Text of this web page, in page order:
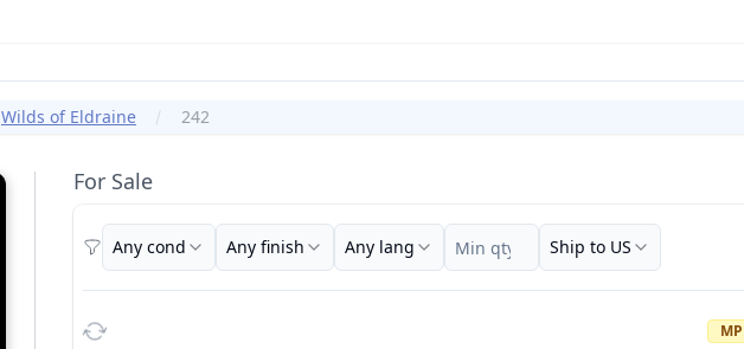
Wilds of Eldraine 242
For Sale
Filters
Any cond Any finish Any lang Ship to US
MP